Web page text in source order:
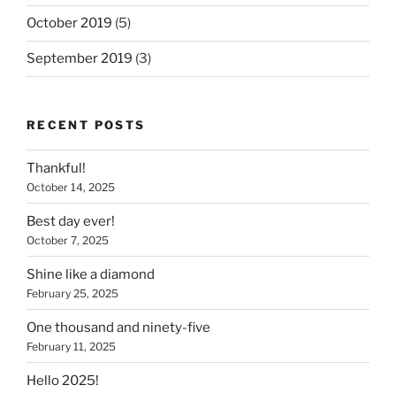
October 2019 (5)
September 2019 (3)
RECENT POSTS
Thankful!
October 14, 2025
Best day ever!
October 7, 2025
Shine like a diamond
February 25, 2025
One thousand and ninety-five
February 11, 2025
Hello 2025!